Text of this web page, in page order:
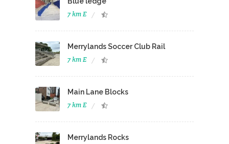
7 km E
Merrylands Soccer Club Rail
7 km E
Main Lane Blocks
7 km E
Merrylands Rocks